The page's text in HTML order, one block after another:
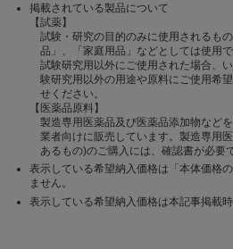
掲載されている製品について
【試薬】
試験・研究の目的のみに使用されるも
品」、「家庭用品」などとしては使用で
試験研究用以外にご使用された場合、
験研究用以外の用途や原料にご使用希
せください。
【医薬品原料】
製造専用医薬品及び医薬品添加物など
業者向けに販売しています。製造専用
あるもの)のご購入には、確認書が必要で
表示している希望納入価格は「本体価格
ません。
表示している希望納入価格は本記事掲載時